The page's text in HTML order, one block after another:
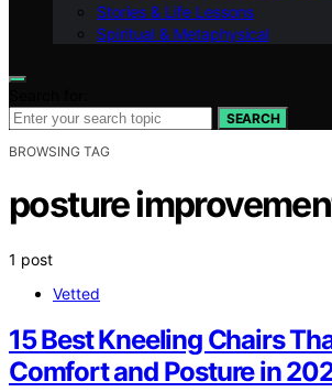
Stories & Life Lessons
Spiritual & Metaphysical
SEARCH
BROWSING TAG
posture
1 post
Vetted
15 Best Kneeling Chairs
Comfort and Posture in